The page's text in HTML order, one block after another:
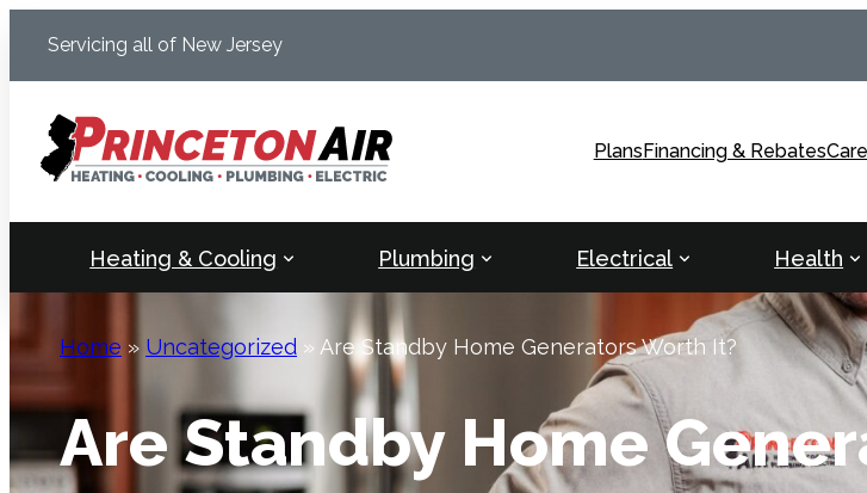
content
Servicing all of New Jersey
PlansFinancing & Rebates
Heating & Cooling Plumbing Electrical Health
Home » Uncategorized » Are Standby Home Generators Worth It?
Are Standby Home